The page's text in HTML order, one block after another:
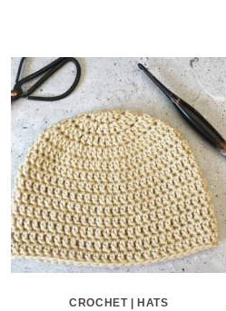
CROCHET| HATS